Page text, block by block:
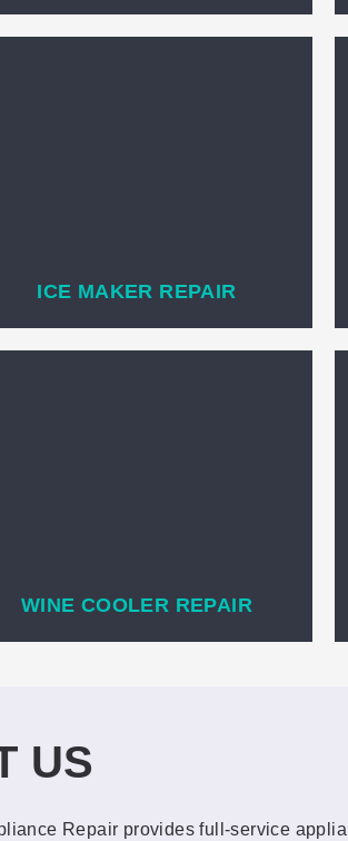
ICE MAKER REPAIR
WINE COOLER REPAIR
US
Repair provides full-service